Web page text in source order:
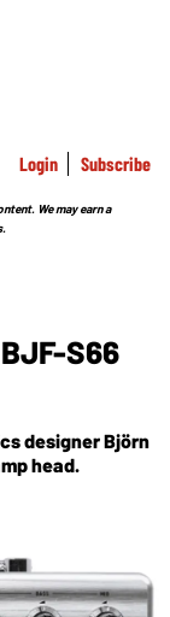
Login Subscribe
We may earn a
S66
designer Björn
head.